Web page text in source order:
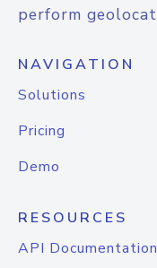
perform
NAVIGATION
Solutions
Pricing
Demo
RESOURCES
API Documentation